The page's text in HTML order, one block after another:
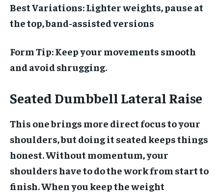
Best Variations:Lighter weights, pause at
the top, band-assisted versions
Form Tip:Keep your movements smooth
and avoid shrugging.
Seated Dumbbell Lateral Raise
This one brings more direct focus to your
shoulders, but doing it seated keeps things
honest. Without momentum, your
shoulders have to do the work from start to
finish. When you keep the weight